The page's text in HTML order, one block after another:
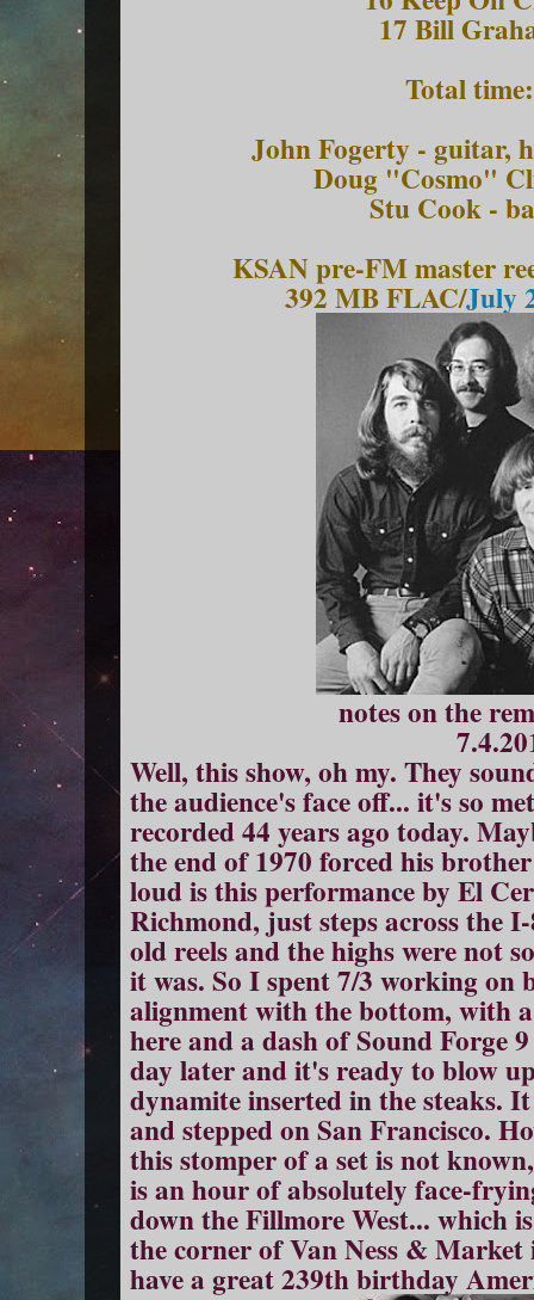
17 Bill
Total
John Fogerty -
Doug "Cosmo"
Stu Cook -
KSAN pre-FM master
392 MB FLAC/July
notes on the
Well, this show, oh my. They
the audience's face off... it's so
recorded 44 years ago today.
the end of 1970 forced his
loud is this performance by El
Richmond, just steps across the
old reels and the highs were not
it was. So I spent 7/3 working
alignment with the bottom, with
here and a dash of Sound Forge
day later and it's ready to blow
dynamite inserted in the steaks.
and stepped on San Francisco.
this stomper of a set is not
is an hour of absolutely face-
down the Fillmore West... which
the corner of Van Ness &
have a great 239th birthday